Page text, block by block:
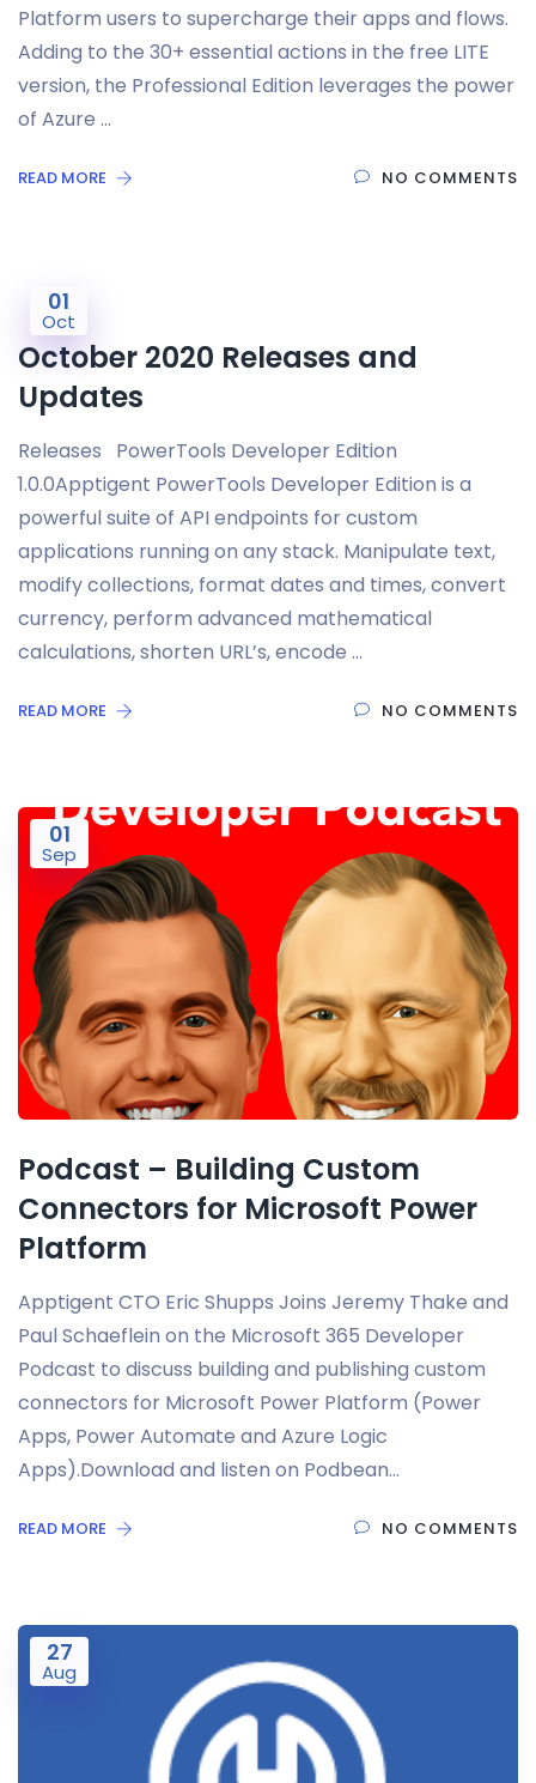
Platform users to supercharge their apps and flows.
Adding to the 30+ essential actions in the free LITE
version, the Professional Edition leverages the power
of Azure …
READ MORE NO COMMENTS
01
Oct
October 2020 Releases and
Updates
Releases PowerTools Developer Edition
1.0.0Apptigent PowerTools Developer Edition is a
powerful suite of API endpoints for custom
applications running on any stack. Manipulate text,
modify collections, format dates and times, convert
currency, perform advanced mathematical
calculations, shorten URL’s, encode …
READ MORE NO COMMENTS
01
Sep
Podcast – Building Custom
Connectors for Microsoft Power
Platform
Apptigent CTO Eric Shupps Joins Jeremy Thake and
Paul Schaeflein on the Microsoft 365 Developer
Podcast to discuss building and publishing custom
connectors for Microsoft Power Platform (Power
Apps, Power Automate and Azure Logic
Apps).Download and listen on Podbean…
READ MORE NO COMMENTS
27
Aug